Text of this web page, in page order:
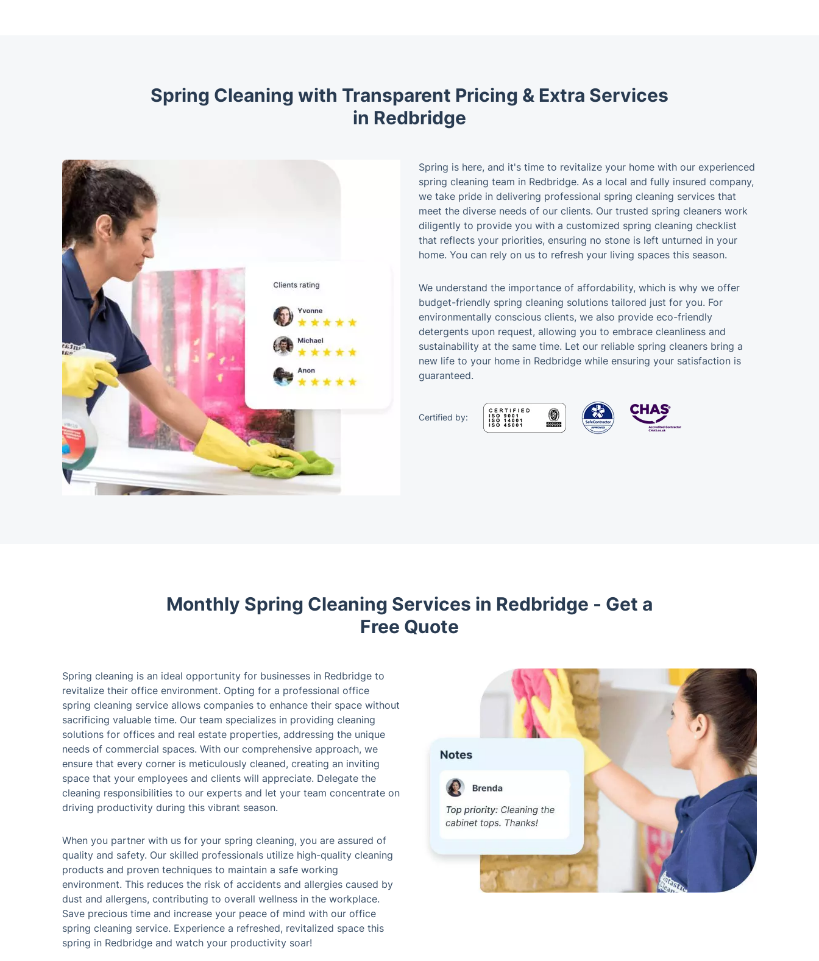
Spring Cleaning with Transparent Pricing & Extra Services
in Redbridge
Spring is here, and it's time to revitalize your home with our experienced
spring cleaning team in Redbridge. As a local and fully insured company,
we take pride in delivering professional spring cleaning services that
meet the diverse needs of our clients. Our trusted spring cleaners work
diligently to provide you with a customized spring cleaning checklist
that reflects your priorities, ensuring no stone is left unturned in your
home. You can rely on us to refresh your living spaces this season.
We understand the importance of affordability, which is why we offer
budget-friendly spring cleaning solutions tailored just for you. For
environmentally conscious clients, we also provide eco-friendly
detergents upon request, allowing you to embrace cleanliness and
sustainability at the same time. Let our reliable spring cleaners bring a
new life to your home in Redbridge while ensuring your satisfaction is
guaranteed.
Certified by:
Monthly Spring Cleaning Services in Redbridge - Get a
Free Quote
Spring cleaning is an ideal opportunity for businesses in Redbridge to
revitalize their office environment. Opting for a professional office
spring cleaning service allows companies to enhance their space without
sacrificing valuable time. Our team specializes in providing cleaning
solutions for offices and real estate properties, addressing the unique
needs of commercial spaces. With our comprehensive approach, we
ensure that every corner is meticulously cleaned, creating an inviting
space that your employees and clients will appreciate. Delegate the
cleaning responsibilities to our experts and let your team concentrate on
driving productivity during this vibrant season.
When you partner with us for your spring cleaning, you are assured of
quality and safety. Our skilled professionals utilize high-quality cleaning
products and proven techniques to maintain a safe working
environment. This reduces the risk of accidents and allergies caused by
dust and allergens, contributing to overall wellness in the workplace.
Save precious time and increase your peace of mind with our office
spring cleaning service. Experience a refreshed, revitalized space this
spring in Redbridge and watch your productivity soar!